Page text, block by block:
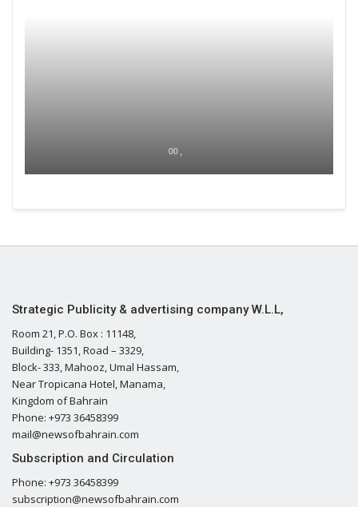
00 ,
Strategic Publicity & advertising company W.L.L,
Room 21, P.O. Box : 11148,
Building- 1351, Road – 3329,
Block- 333, Mahooz, Umal Hassam,
Near Tropicana Hotel, Manama,
Kingdom of Bahrain
Phone: +973 36458399
mail@newsofbahrain.com
Subscription and Circulation
Phone: +973 36458399
subscription@newsofbahrain.com